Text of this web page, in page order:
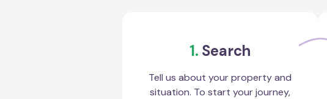
1. Search
Tell us about your property and
situation. To start your journey,